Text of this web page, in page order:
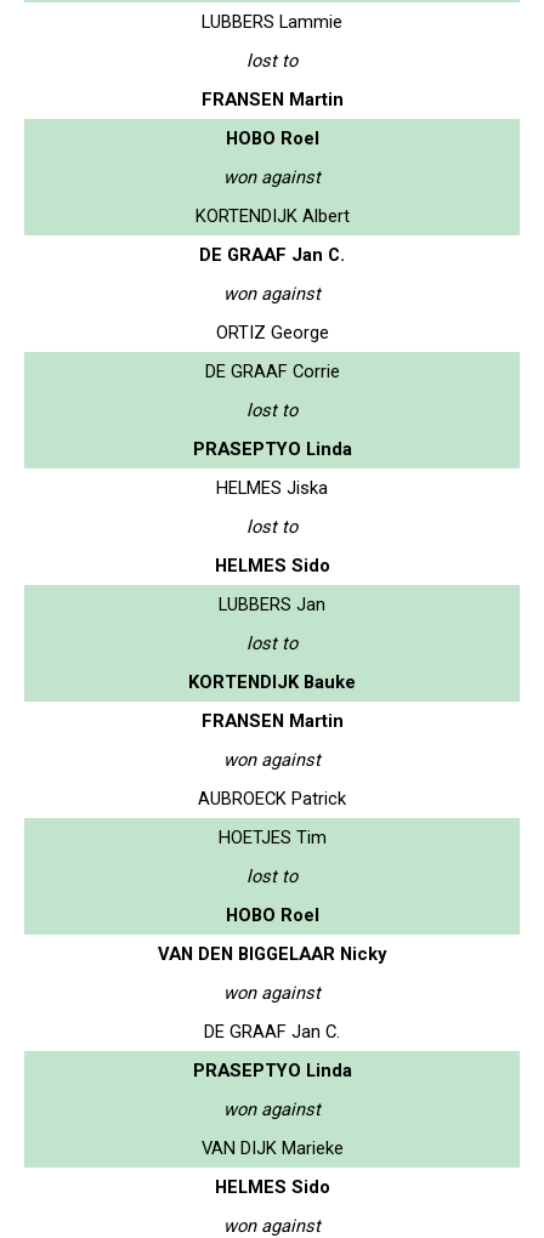
LUBBERS Lammie
lost to
FRANSEN Martin
HOBO Roel
won against
KORTENDIJK Albert
DE GRAAF Jan C.
won against
ORTIZ George
DE GRAAF Corrie
lost to
PRASEPTYO Linda
HELMES Jiska
lost to
HELMES Sido
LUBBERS Jan
lost to
KORTENDIJK Bauke
FRANSEN Martin
won against
AUBROECK Patrick
HOETJES Tim
lost to
HOBO Roel
VAN DEN BIGGELAAR Nicky
won against
DE GRAAF Jan C.
PRASEPTYO Linda
won against
VAN DIJK Marieke
HELMES Sido
won against